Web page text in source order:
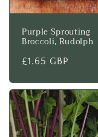
Purple Sprouting
Broccoli, Rudolph
Regular
£1.65 GBP